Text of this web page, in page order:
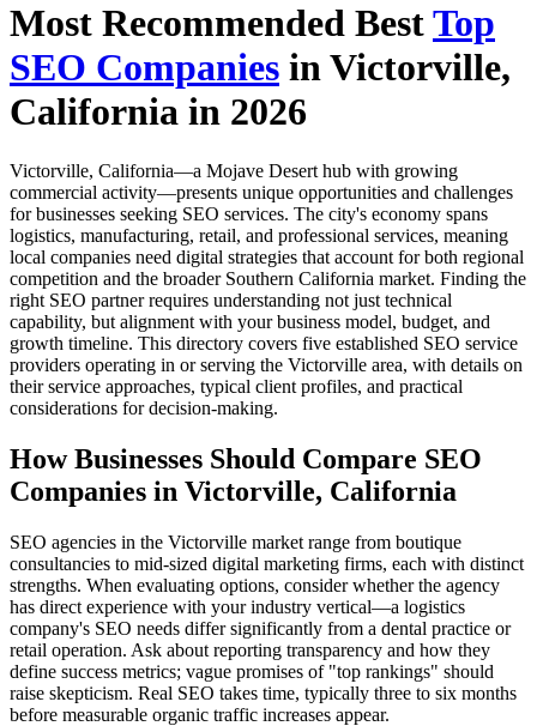
Most Recommended BestTop
SEO Companies in Victorville,
California in 2026
Victorville, California—a Mojave Desert hub with growing
commercial activity—presents unique opportunities and challenges
for businesses seeking SEO services. The city's economy spans
logistics, manufacturing, retail, and professional services, meaning
local companies need digital strategies that account for both regional
competition and the broader Southern California market. Finding the
right SEO partner requires understanding not just technical
capability, but alignment with your business model, budget, and
growth timeline. This directory covers five established SEO service
providers operating in or serving the Victorville area, with details on
their service approaches, typical client profiles, and practical
considerations for decision-making.
How Businesses Should Compare SEO
Companies in Victorville, California
SEO agencies in the Victorville market range from boutique
consultancies to mid-sized digital marketing firms, each with distinct
strengths. When evaluating options, consider whether the agency
has direct experience with your industry vertical—a logistics
company's SEO needs differ significantly from a dental practice or
retail operation. Ask about reporting transparency and how they
define success metrics; vague promises of "top rankings" should
raise skepticism. Real SEO takes time, typically three to six months
before measurable organic traffic increases appear.